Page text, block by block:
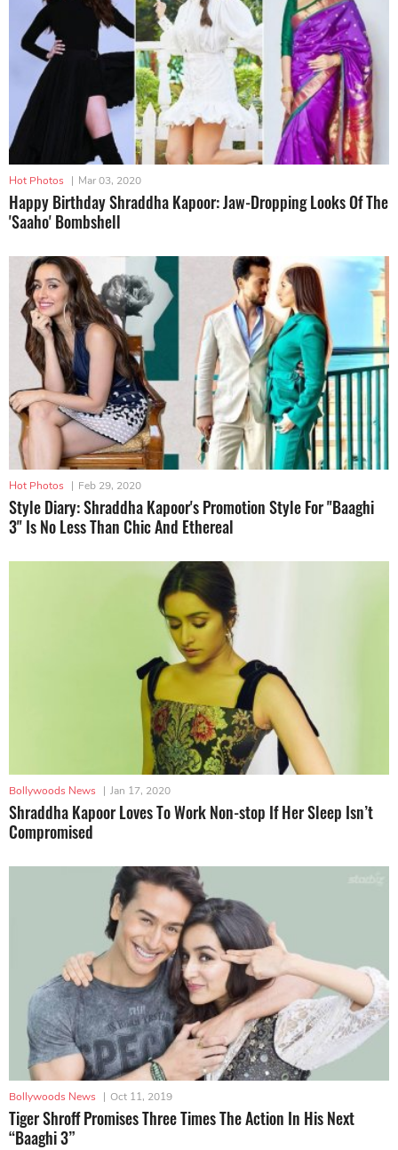
Hot Photos | Mar 03, 2020
Happy Birthday Shraddha Kapoor: Jaw-Dropping Looks Of The
'Saaho' Bombshell
Hot Photos | Feb 29, 2020
Style Diary: Shraddha Kapoor's Promotion Style For "Baaghi
3" Is No Less Than Chic And Ethereal
Bollywoods News | Jan 17, 2020
Shraddha Kapoor Loves To Work Non-stop If Her Sleep Isn’t
Compromised
Bollywoods News | Oct 11, 2019
Tiger Shroff Promises Three Times The Action In His Next
“Baaghi 3”